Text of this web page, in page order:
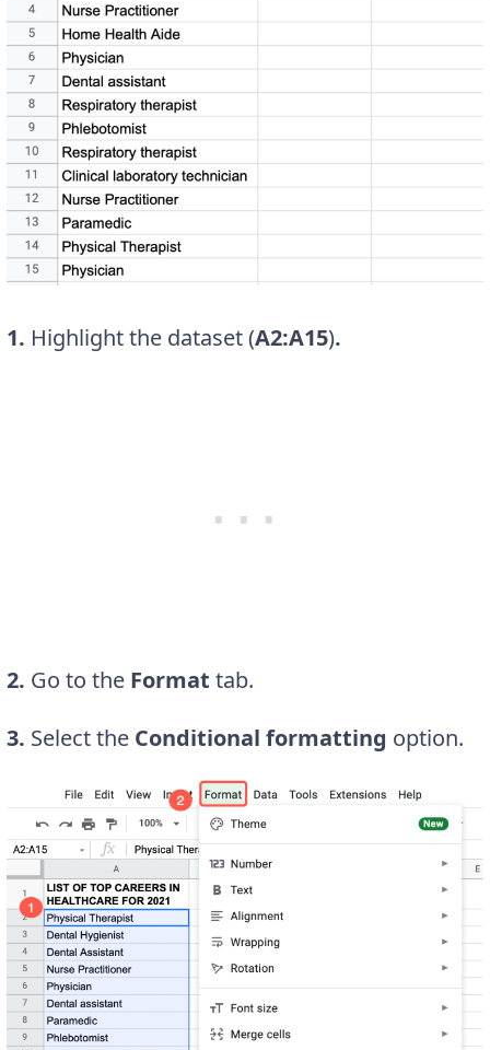
1. Highlight the dataset (A2:A15).
2. Go to the Format tab.
3. Select the Conditional formatting option.